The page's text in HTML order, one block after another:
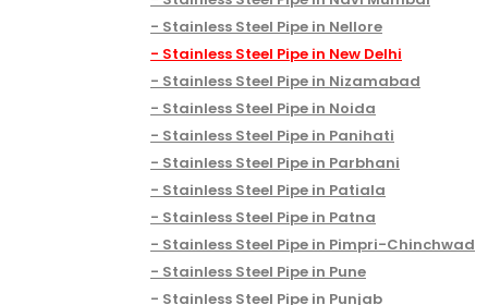
Stainless Steel Pipe in Nellore
Stainless Steel Pipe in New Delhi
Stainless Steel Pipe in Nizamabad
Stainless Steel Pipe in Noida
Stainless Steel Pipe in Panihati
Stainless Steel Pipe in Parbhani
Stainless Steel Pipe in Patiala
Stainless Steel Pipe in Patna
Stainless Steel Pipe in Pimpri-Chinchwad
Stainless Steel Pipe in Pune
Stainless Steel Pipe in Punjab